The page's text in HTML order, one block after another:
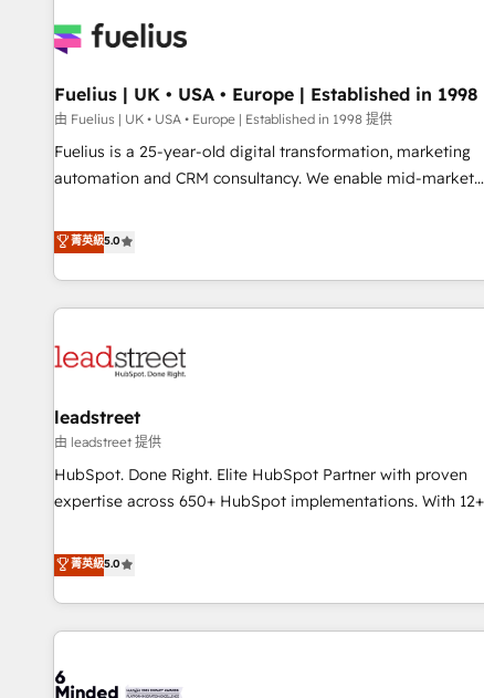
fragmented systems into unified, growth-ready HubSpot
performance. - Multi-object CRM migration, cleanup, and
implementation. - Pre-built and custom integrations across
your full tech stack. - Custom object setup, CMS builds, and
full-funnel automation. - Dashboards, lifecycle campaigns,
optimization, managed support, and scalable retainers.
Let’s make HubSpot your most powerful growth engine.
Fuelius | UK • USA • Europe | Established in 1998
由 Fuelius | UK • USA • Europe | Established in 1998 提供
Fuelius is a 25-year-old digital transformation, marketing
automation and CRM consultancy. We enable mid-market
and fuel their growth. We modernise platforms, streamline
operations that are causing inefficiencies, improve
customer experiences, integrate systems, and supercharge
revenue operations Key services: • CRM Implementation •
Development • RevOps & Sales Consulting • Marketing
HubSpot agencies ⚙️ The strongest technical ability and
integration capabilities 💼 Consultative, long-term partners
who will embed ourselves into your business, processes
and systems 🏢 We specialise in working with mid-market
those with complex use cases 🏆 CRM Implementation,
Platform Enablement, Custom Integration and Onboarding
Accredited 🔐 ISO27001 & ISO9001 Certified
菁英級5.0
leadstreet
由 leadstreet 提供
HubSpot. Done Right. Elite HubSpot Partner with proven
expertise across 650+ HubSpot implementations. With 12+
platform to its fullest capacity, improve your current
HubSpot website, or build your new one.
菁英級5.0